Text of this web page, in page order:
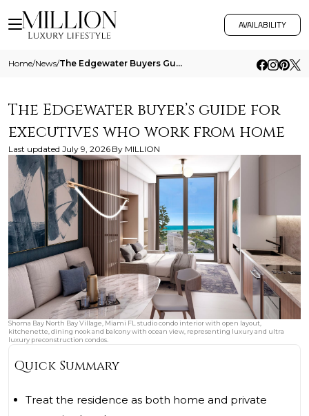
AVAILABILITY
Home/News/ The Edgewater Buyers Guide For Executives Who Work From Home
The Edgewater buyer’s guide for
executives who work from home
Last updated July 9, 2026 By MILLION
Shoma Bay North Bay Village, Miami FL studio condo interior with open layout,
kitchenette, dining nook and balcony with ocean view, representing luxury and ultra
luxury preconstruction condos.
Quick Summary
Treat the residence as both home and private